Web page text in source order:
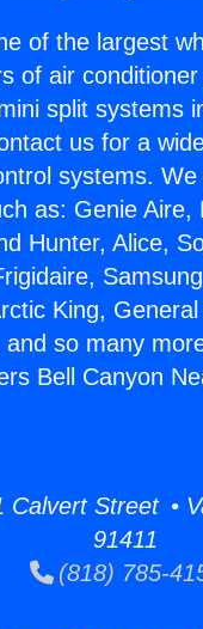
of the largest
of air
split systems
us for a
systems.
as: Genie Aire,
Hunter, Alice,
King,
and so many
Bell Canyon
Calvert Street •
91411
(818) 785-